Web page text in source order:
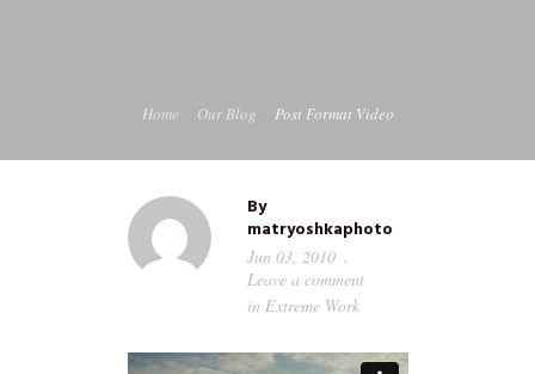
Home Our Blog Post Format Video
By
matryoshkaphoto
Jun 03, 2010
Leave a comment
in Extreme Work